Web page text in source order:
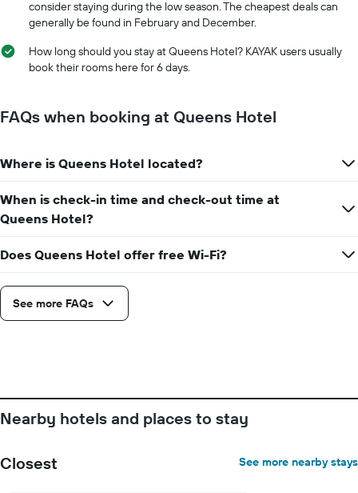
consider staying during the low season. The cheapest deals can
generally be found in February and December.
How long should you stay at Queens Hotel? KAYAK users usually
book their rooms here for 6 days.
FAQs when booking at Queens Hotel
Where is Queens Hotel located?
When is check-in time and check-out time at
Queens Hotel?
Does Queens Hotel offer free Wi-Fi?
See more FAQs
Nearby hotels and places to stay
Closest See more nearby stays